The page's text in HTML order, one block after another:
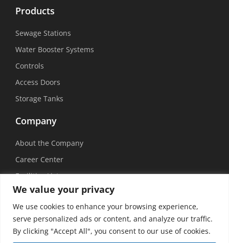
We value your privacy
We use cookies to enhance your browsing experience,
serve personalized ads or content, and analyze our traffic.
By clicking "Accept All", you consent to our use of cookies.
Products
Sewage Stations
Water Booster Systems
Controls
Access Doors
Storage Tanks
Company
About the Company
Career Center
Facilities List
Sustainability
Social Media